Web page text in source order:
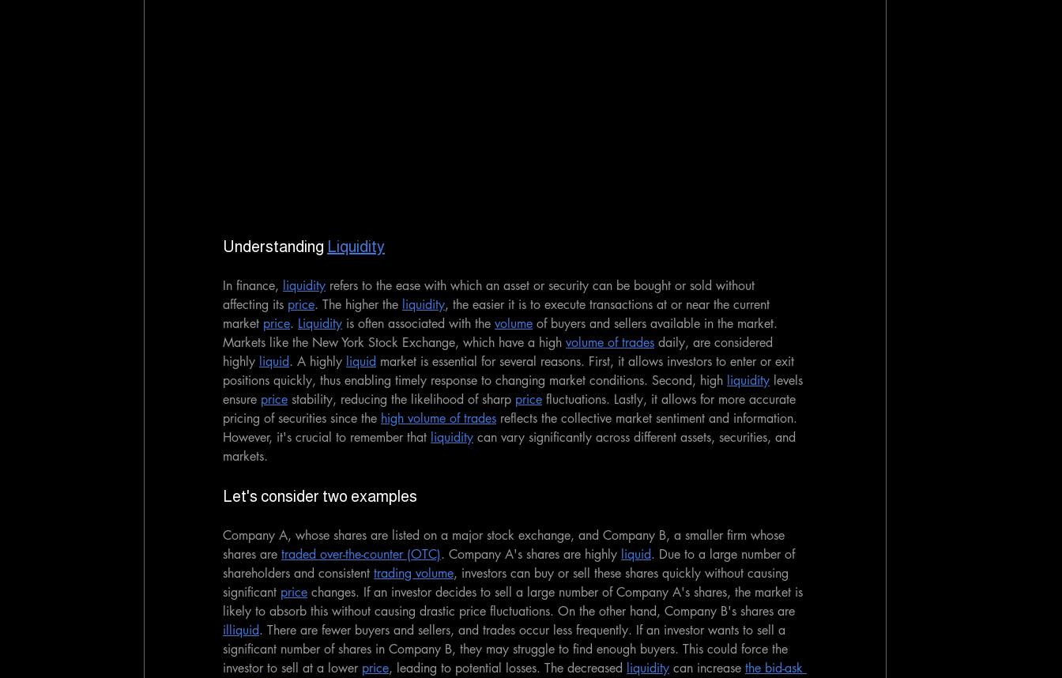
Understanding Liquidity
In finance, liquidity refers to the ease with which an asset or security can be bought or sold without
affecting its price. The higher the liquidity, the easier it is to execute transactions at or near the current
market price. Liquidity is often associated with the volume of buyers and sellers available in the market.
Markets like the New York Stock Exchange, which have a high volume of trades daily, are considered
highly liquid. A highly liquid market is essential for several reasons. First, it allows investors to enter or exit
positions quickly, thus enabling timely response to changing market conditions. Second, high liquidity levels
ensure price stability, reducing the likelihood of sharp price fluctuations. Lastly, it allows for more accurate
pricing of securities since the high volume of trades reflects the collective market sentiment and information.
However, it's crucial to remember that liquidity can vary significantly across different assets, securities, and
markets.
Let's consider two examples
Company A, whose shares are listed on a major stock exchange, and Company B, a smaller firm whose
shares are traded over-the-counter (OTC). Company A's shares are highly liquid. Due to a large number of
shareholders and consistent trading volume, investors can buy or sell these shares quickly without causing
significant price changes. If an investor decides to sell a large number of Company A's shares, the market is
likely to absorb this without causing drastic price fluctuations. On the other hand, Company B's shares are
illiquid. There are fewer buyers and sellers, and trades occur less frequently. If an investor wants to sell a
significant number of shares in Company B, they may struggle to find enough buyers. This could force the
investor to sell at a lower price, leading to potential losses. The decreased liquidity can increase the bid-ask